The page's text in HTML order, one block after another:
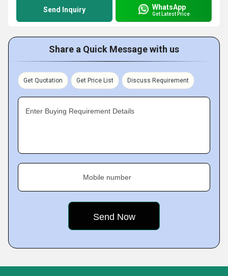
Send Inquiry WhatsApp
Get Latest Price
Share a Quick Message with us
Get Quotation Get Price List Discuss Requirement
Enter Buying Requirement Details
Mobile number